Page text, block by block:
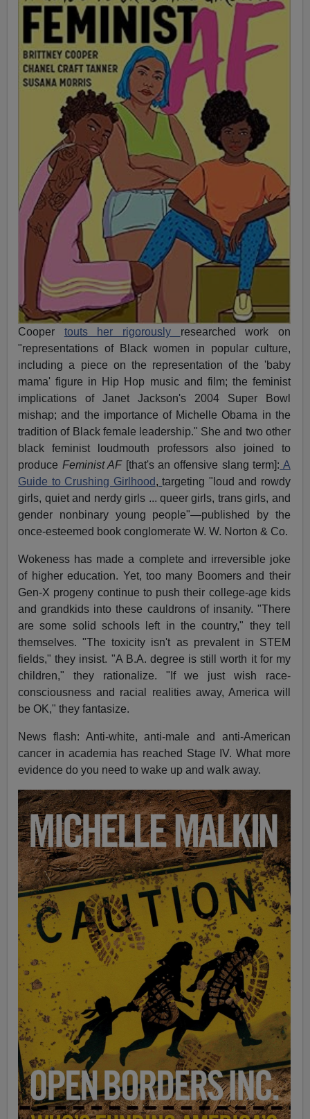
Cooper touts her rigorously researched work on
"representations of Black women in popular culture,
including a piece on the representation of the 'baby
mama' figure in Hip Hop music and film; the feminist
implications of Janet Jackson's 2004 Super Bowl
mishap; and the importance of Michelle Obama in the
tradition of Black female leadership." She and two other
black feminist loudmouth professors also joined to
produce Feminist AF[that's an offensive slang term]: A
Guide to Crushing Girlhood,targeting "loud and rowdy
girls, quiet and nerdy girls ... queer girls, trans girls, and
gender nonbinary young people"—published by the
once-esteemed book conglomerate W. W. Norton & Co.
Wokeness has made a complete and irreversible joke
of higher education. Yet, too many Boomers and their
Gen-X progeny continue to push their college-age kids
and grandkids into these cauldrons of insanity. "There
are some solid schools left in the country," they tell
themselves. "The toxicity isn't as prevalent in STEM
fields," they insist. "A B.A. degree is still worth it for my
children," they rationalize. "If we just wish race-
consciousness and racial realities away, America will
be OK," they fantasize.
News flash: Anti-white, anti-male and anti-American
cancer in academia has reached Stage IV. What more
evidence do you need to wake up and walk away.